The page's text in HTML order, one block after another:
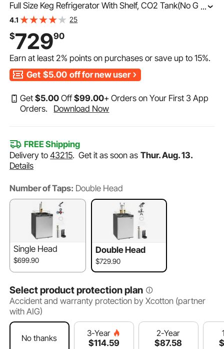
Full Size Keg Refrigerator With Shelf, CO2 Tank(No Gas),
Drip Tray & Rail, 23°F- 82.4°F Temperature Control,
...
4.1 25
$72990
Earn at least2% points on purchases or save up to15%.
Get $5.00 off for new user
Get$5.00 Off$99.00+ Orders on Your First 3 App
Orders.
Download Now
FREE Shipping
Delivery to43215.Get it as soon as Thur. Aug. 13.
Details
Number of Taps: Double Head
Single Head
$699.90
Double Head
$729.90
Select product protection plan
Accident and warranty protection by Xcotton (partner
with AIG)
No thanks
3-Year
$114.59
2-Year
$87.58